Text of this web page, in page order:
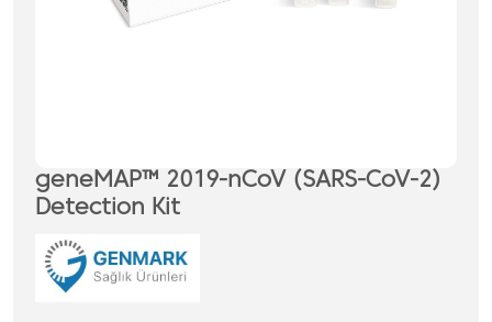
geneMAP™ 2019-nCoV (SARS-CoV-2)
Detection Kit